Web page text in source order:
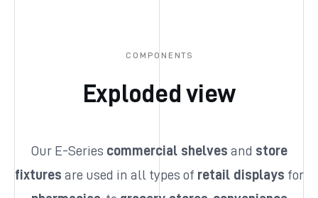
COMPONENTS
Exploded view
Our E-Series commercial shelves and store
fixtures are used in all types of retail displays for